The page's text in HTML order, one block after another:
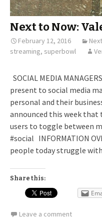
Next to Now:
February 12, 2016
streaming, superbowl
SOCIAL MEDIA
present to social media
personal and their
announced this week
users to toggle between
#social INFORMATION
people today struggle
Share this:
Leave a comment